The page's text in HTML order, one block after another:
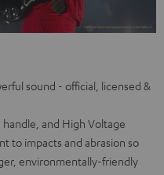
sound - official, licensed &
and High Voltage
to impacts and abrasion so
environmentally-friendly